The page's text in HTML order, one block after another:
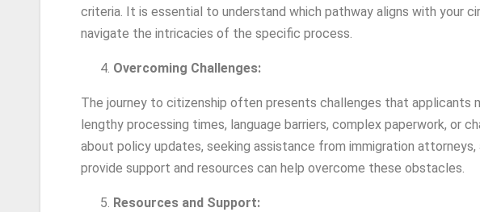
criteria. It is essential to understand which pathway aligns with your
navigate the intricacies of the specific process.
Overcoming Challenges:
The journey to citizenship often presents challenges that applicants
lengthy processing times, language barriers, complex paperwork, or
about policy updates, seeking assistance from immigration
provide support and resources can help overcome these obstacles.
Resources and Support: